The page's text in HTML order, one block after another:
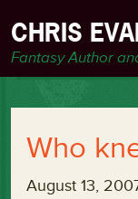
CHRIS
Fantasy Author
Who
August 13,